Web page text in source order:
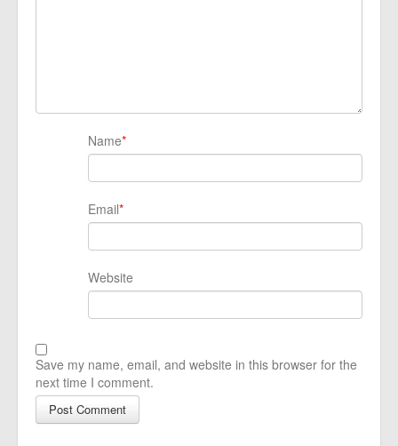
Name*
Email*
Website
Save my name, email, and website in this browser for the
next time I comment.